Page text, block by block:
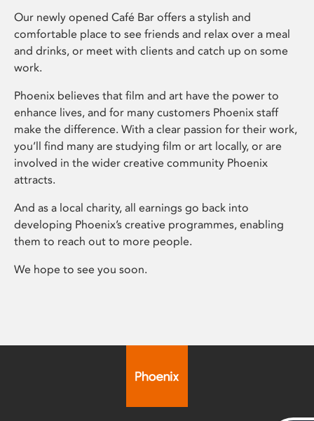
Our newly opened Café Bar offers a stylish and
comfortable place to see friends and relax over a meal
and drinks, or meet with clients and catch up on some
work.
Phoenix believes that film and art have the power to
enhance lives, and for many customers Phoenix staff
make the difference. With a clear passion for their work,
you’ll find many are studying film or art locally, or are
involved in the wider creative community Phoenix
attracts.
And as a local charity, all earnings go back into
developing Phoenix’s creative programmes, enabling
them to reach out to more people.
We hope to see you soon.